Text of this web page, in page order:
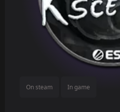
On steam In game